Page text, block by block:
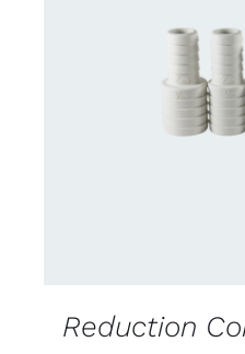
CONTACT US
Reduction